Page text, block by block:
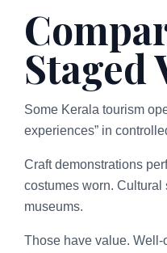
Staged
Some Kerala tourism
experiences” in
Craft demonstrations
costumes worn.
museums.
Those have value.